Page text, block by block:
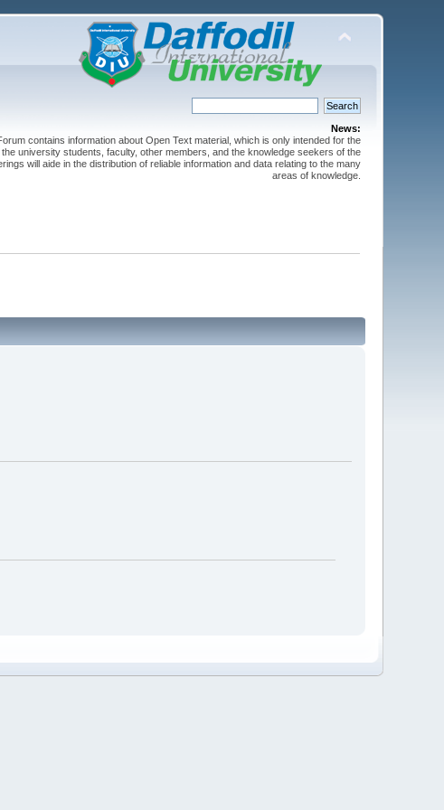
News:
contains information about Open Text material, which is only intended for the
university students, faculty, other members, and the knowledge seekers of the
will aide in the distribution of reliable information and data relating to the many
areas of knowledge.